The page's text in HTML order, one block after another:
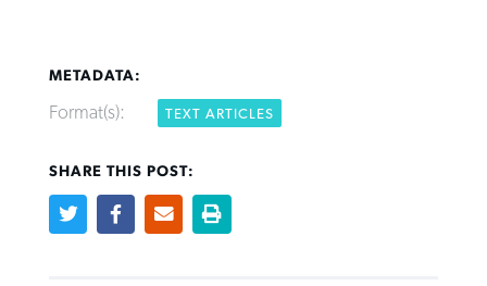
METADATA:
Format(s): TEXT ARTICLES
SHARE THIS POST:
Bible Study: Humility helps churches
thrive
Post-COVID Perspective: Pandemic
pause left no long-term changes in
Barna Research suggests more
Northwest wildfires continue
generating need, response